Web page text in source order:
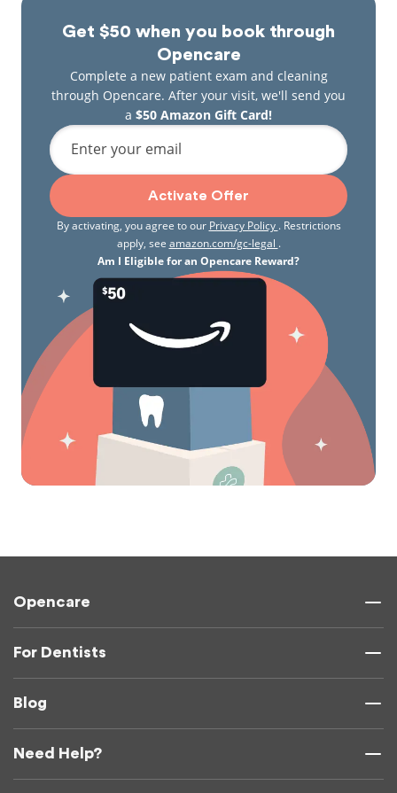
Get $50 when you book through
Opencare
Complete a new patient exam and cleaning
through Opencare. After your visit, we'll send you
a $50 Amazon Gift Card!
Enter your email
Activate Offer
By activating, you agree to our Privacy Policy . Restrictions
apply, see amazon.com/gc-legal .
Am I Eligible for an Opencare Reward?
Opencare
For Dentists
Blog
Need Help?